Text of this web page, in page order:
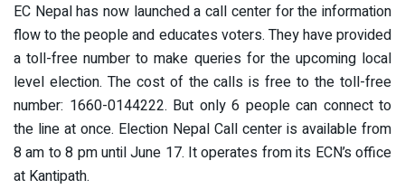
EC Nepal has now launched a call center for the information
flow to the people and educates voters. They have provided
a toll-free number to make queries for the upcoming local
level election. The cost of the calls is free to the toll-free
number: 1660-0144222. But only 6 people can connect to
the line at once. Election Nepal Call center is available from
8 am to 8 pm until June 17. It operates from its ECN’s office
at Kantipath.